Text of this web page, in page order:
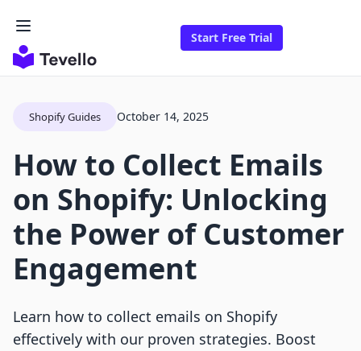
Start Free Trial
Shopify Guides October 14, 2025
How to Collect Emails
on Shopify: Unlocking
the Power of Customer
Engagement
Learn how to collect emails on Shopify
effectively with our proven strategies. Boost